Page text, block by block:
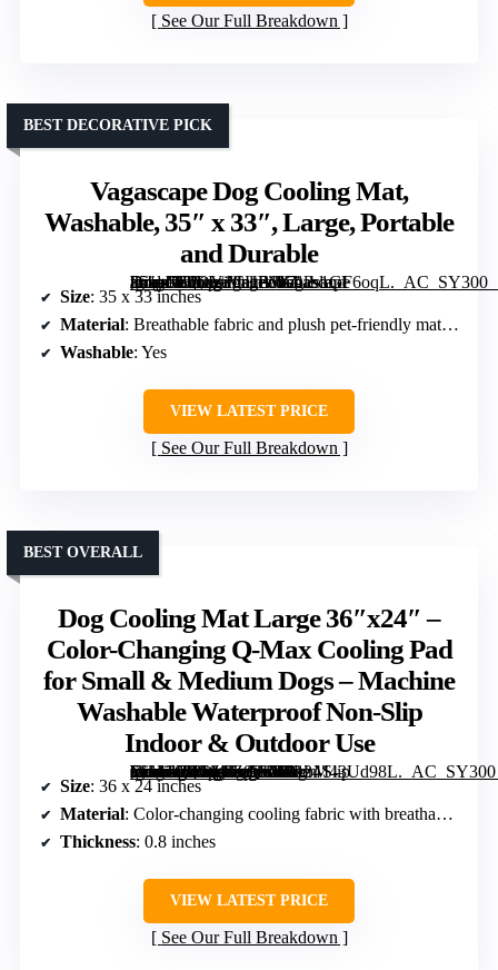
See Our Full Breakdown
Vagascape Dog Cooling Mat,
Washable, 35″ x 33″, Large, Portable
and Durable
[grimfaste asin=”B0DY1CHB3K” mode=”image” alt=”Vagascape Dog Cooling Mat, Washable, 35″ x 33″, Large, Portable and Durable” image=”https://m.media-amazon.com/images/I/712s1GF6oqL._AC_SY300_SX300_QL70_FMwebp_.jpg” link=”0″]
BEST DECORATIVE PICK
Size: 35 x 33 inches
Material: Breathable fabric and plush pet-friendly materials
Washable: Yes
VIEW LATEST PRICE
See Our Full Breakdown
Dog Cooling Mat Large 36″x24″ –
Color-Changing Q-Max Cooling Pad
for Small & Medium Dogs – Machine
Washable Waterproof Non-Slip
Indoor & Outdoor Use
[grimfaste asin=”B0GMJZ8Z1B” mode=”image” alt=”Dog Cooling Mat Large 36″x24″ – Color-Changing Q-Max Cooling Pad for Small & Medium Dogs – Machine Washable Waterproof Non-Slip Indoor & Outdoor Use” image=”https://m.media-amazon.com/images/I/81bM43Ud98L._AC_SY300_SX300_QL70_FMwebp_.jpg” link=”0″]
BEST OVERALL
Size: 36 x 24 inches
Material: Color-changing cooling fabric with breathable padding
Thickness: 0.8 inches
VIEW LATEST PRICE
See Our Full Breakdown